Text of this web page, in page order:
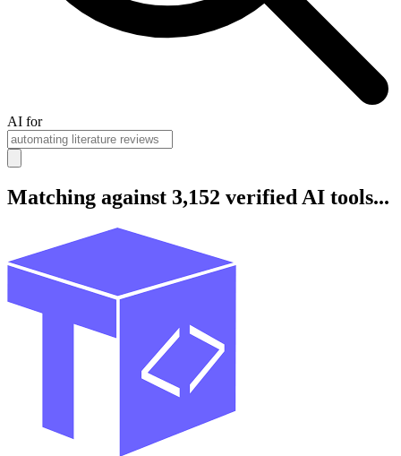
AI for
Matching against 3,152 verified AI tools...